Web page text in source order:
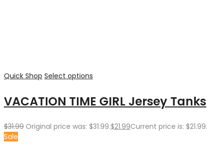
Quick Shop Select options
VACATION TIME GIRL Jersey Tanks
$31.99 Original price was: $31.99.$21.99Current price is: $21.99.
Sale